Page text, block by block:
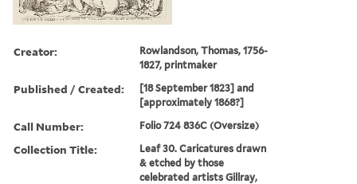
Creator:
Rowlandson, Thomas, 1756-
1827, printmaker
Published / Created:
[18 September 1823] and
[approximately 1868?]
Call Number: Folio 724 836C (Oversize)
Collection Title:
Leaf 30. Caricatures drawn
& etched by those
celebrated artists Gillray,